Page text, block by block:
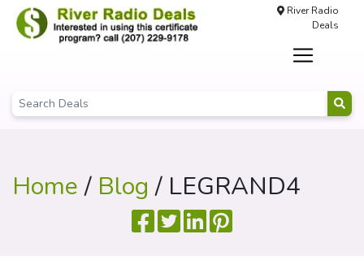
River Radio
Deals
Home/ Blog / LEGRAND4